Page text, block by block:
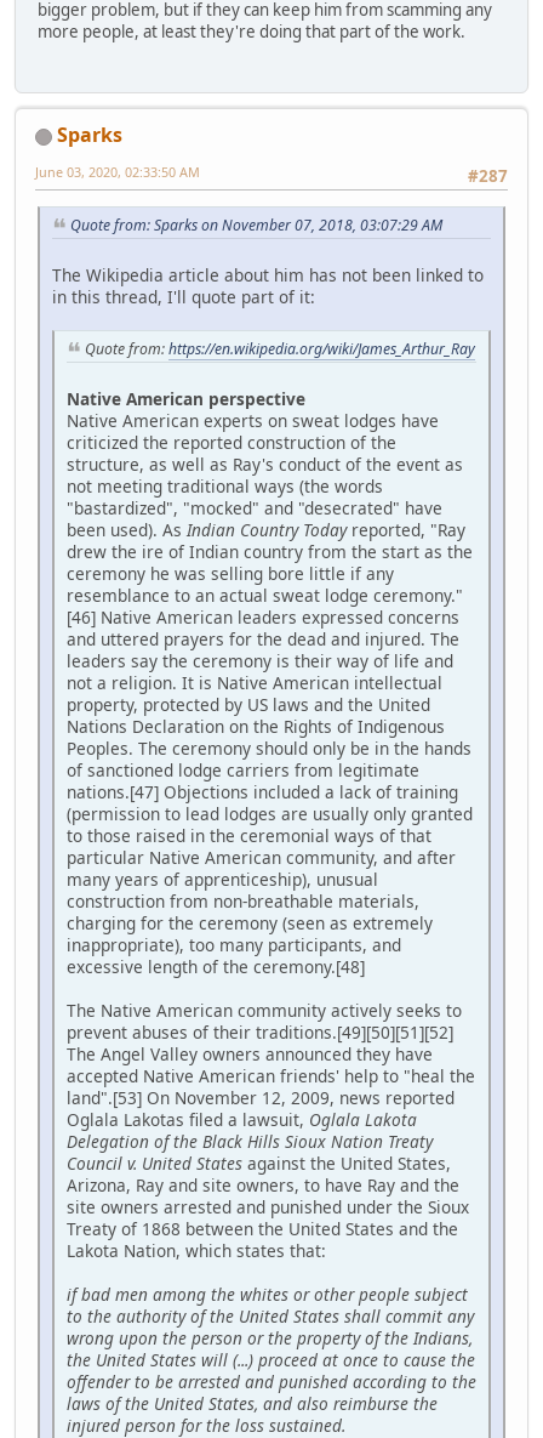
bigger problem, but if they can keep him from scamming any
more people, at least they're doing that part of the work.
Sparks
#287
June 03, 2020, 02:33:50 AM
Quote from: Sparks on November 07, 2018, 03:07:29 AM
The Wikipedia article about him has not been linked to
in this thread, I'll quote part of it:
Quote from:https://en.wikipedia.org/wiki/James_Arthur_Ray
Native American perspective
Native American experts on sweat lodges have
criticized the reported construction of the
structure, as well as Ray's conduct of the event as
not meeting traditional ways (the words
"bastardized", "mocked" and "desecrated" have
been used). AsIndian Country Todayreported, "Ray
drew the ire of Indian country from the start as the
ceremony he was selling bore little if any
resemblance to an actual sweat lodge ceremony."
[46] Native American leaders expressed concerns
and uttered prayers for the dead and injured. The
leaders say the ceremony is their way of life and
not a religion. It is Native American intellectual
property, protected by US laws and the United
Nations Declaration on the Rights of Indigenous
Peoples. The ceremony should only be in the hands
of sanctioned lodge carriers from legitimate
nations.[47] Objections included a lack of training
(permission to lead lodges are usually only granted
to those raised in the ceremonial ways of that
particular Native American community, and after
many years of apprenticeship), unusual
construction from non-breathable materials,
charging for the ceremony (seen as extremely
inappropriate), too many participants, and
excessive length of the ceremony.[48]
The Native American community actively seeks to
prevent abuses of their traditions.[49][50][51][52]
The Angel Valley owners announced they have
accepted Native American friends' help to "heal the
land".[53] On November 12, 2009, news reported
Oglala Lakotas filed a lawsuit, Oglala Lakota
Delegation of the Black Hills Sioux Nation Treaty
Council v. United States against the United States,
Arizona, Ray and site owners, to have Ray and the
site owners arrested and punished under the Sioux
Treaty of 1868 between the United States and the
Lakota Nation, which states that:
if bad men among the whites or other people subject
to the authority of the United States shall commit any
wrong upon the person or the property of the Indians,
the United States will (...) proceed at once to cause the
offender to be arrested and punished according to the
laws of the United States, and also reimburse the
injured person for the loss sustained.